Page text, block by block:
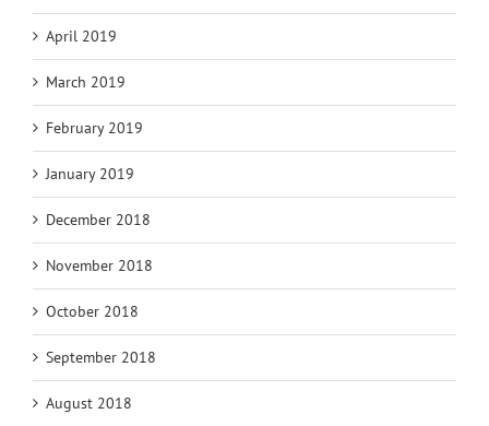
April 2019
March 2019
February 2019
January 2019
December 2018
November 2018
October 2018
September 2018
August 2018